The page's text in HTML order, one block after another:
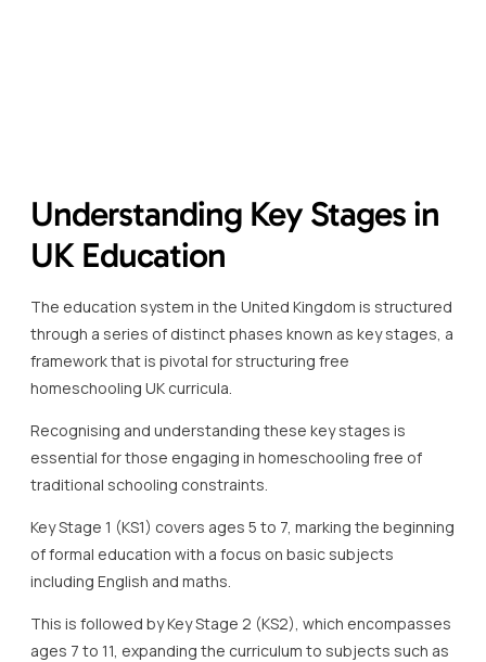
through a series of distinct phases known as key stages, a
framework that is pivotal for structuring free
homeschooling UK curricula.
essential for those engaging in homeschooling free of
traditional schooling constraints.
Key Stage 1 (KS1) covers ages 5 to 7, marking the beginning
including English and maths.
This is followed by Key Stage 2 (KS2), which encompasses
science, geography, and history, preparing students for
students aged 11 to 14 delve deeper into subjects